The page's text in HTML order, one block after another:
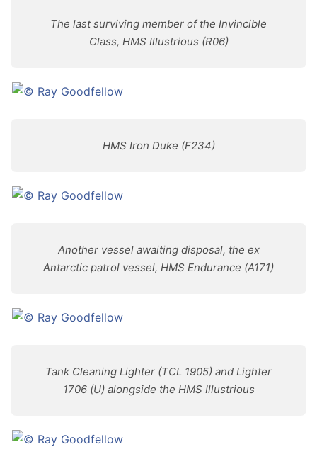
The last surviving member of the Invincible
Class, HMS Illustrious (R06)
HMS Iron Duke (F234)
Another vessel awaiting disposal, the ex
Antarctic patrol vessel, HMS Endurance (A171)
Tank Cleaning Lighter (TCL 1905) and Lighter
1706 (U) alongside the HMS Illustrious